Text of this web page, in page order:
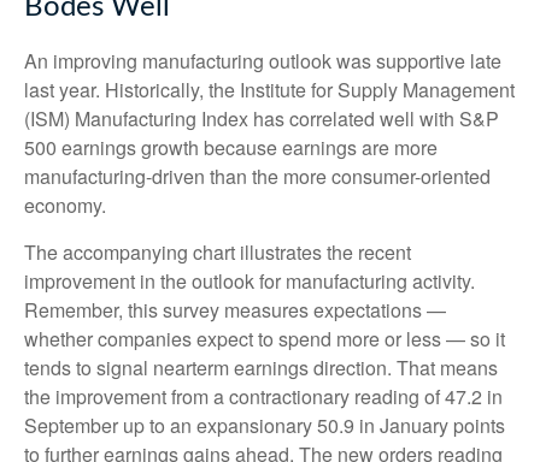
Bodes Well
An improving manufacturing outlook was supportive late
last year. Historically, the Institute for Supply Management
(ISM) Manufacturing Index has correlated well with S&P
500 earnings growth because earnings are more
manufacturing-driven than the more consumer-oriented
economy.
The accompanying chart illustrates the recent
improvement in the outlook for manufacturing activity.
Remember, this survey measures expectations —
whether companies expect to spend more or less — so it
tends to signal nearterm earnings direction. That means
the improvement from a contractionary reading of 47.2 in
September up to an expansionary 50.9 in January points
to further earnings gains ahead. The new orders reading